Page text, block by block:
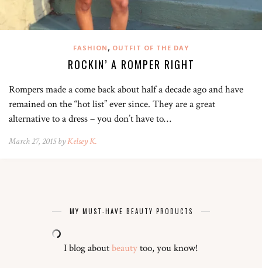
FASHION , OUTFIT OF THE DAY
ROCKIN’ A ROMPER RIGHT
Rompers made a come back about half a decade ago and have
remained on the “hot list” ever since. They are a great
alternative to a dress – you don’t have to…
March 27, 2015 byKelsey K.
MY MUST-HAVE BEAUTY PRODUCTS
I blog aboutbeautytoo, you know!